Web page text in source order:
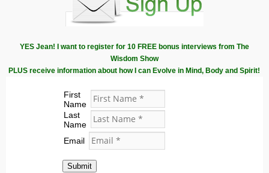
YES Jean! I want to register for 10 FREE bonus interviews from The
Wisdom Show
PLUS receive information about how I can Evolve in Mind, Body and Spirit!
First
Name
Last
Name
Email
Submit